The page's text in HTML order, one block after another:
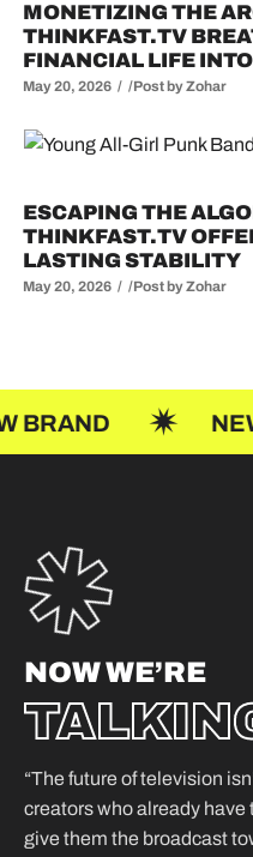
MONETIZING THE
THINKFAST.TV
FINANCIAL LIFE
May 20, 2026 Post byZohar
ESCAPING THE
THINKFAST.TV
LASTING STABILITY
May 20, 2026 Post byZohar
NEW IDEAS
NOW WE’RE
“The future of television
creators who already have
give them the broadcast